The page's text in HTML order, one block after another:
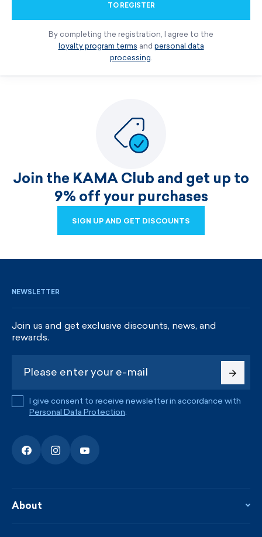
TO REGISTER
By completing the registration, I agree to the
loyalty program terms and personal data
processing.
Join the KAMA Club and get up to
9% off your purchases
SIGN UP AND GET DISCOUNTS
NEWSLETTER
Join us and get exclusive discounts, news, and
rewards.
I give consent to receive newsletter in accordance with
Personal Data Protection.
About